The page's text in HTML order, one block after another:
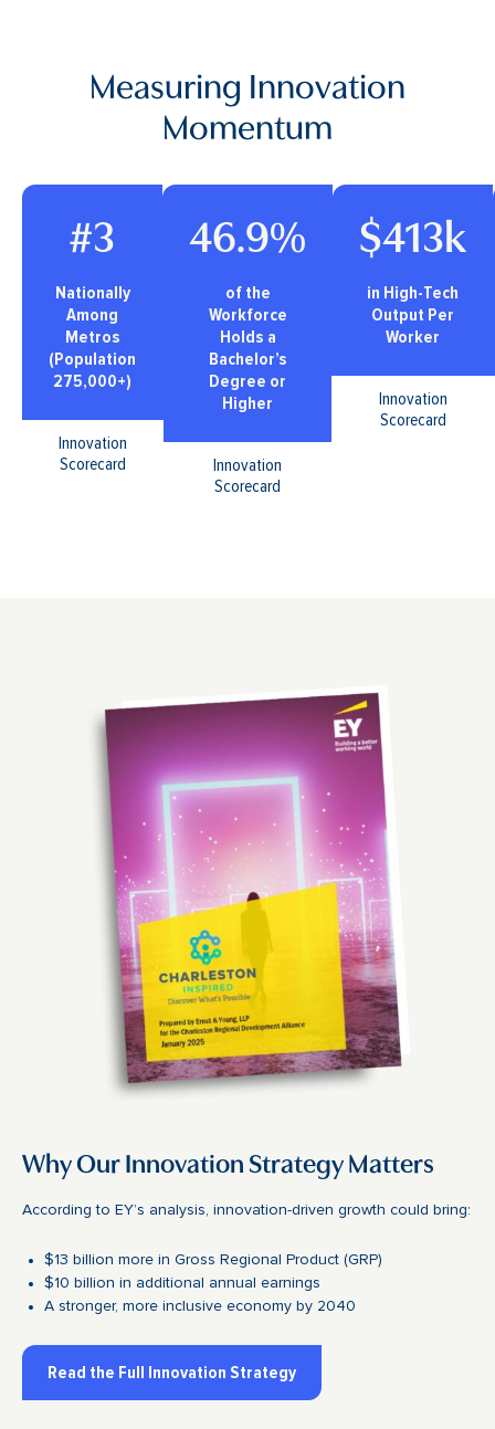
Measuring Innovation
Momentum
#3
Nationally
Among
Metros
(Population
275,000+)
Innovation
Scorecard
46.9%
of the
Workforce
Holds a
Bachelor’s
Degree or
Higher
Innovation
Scorecard
$413k
in High-Tech
Output Per
Worker
Innovation
Scorecard
Why Our Innovation Strategy Matters
According to EY’s analysis, innovation-driven growth could bring:
$13 billion more in Gross Regional Product (GRP)
$10 billion in additional annual earnings
A stronger, more inclusive economy by 2040
Read the Full Innovation Strategy